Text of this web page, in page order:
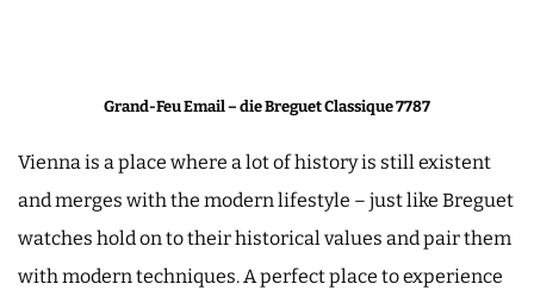
Grand-Feu Email – die Breguet Classique 7787
Vienna is a place where a lot of history is still existent
and merges with the modern lifestyle – just like Breguet
watches hold on to their historical values and pair them
with modern techniques. A perfect place to experience